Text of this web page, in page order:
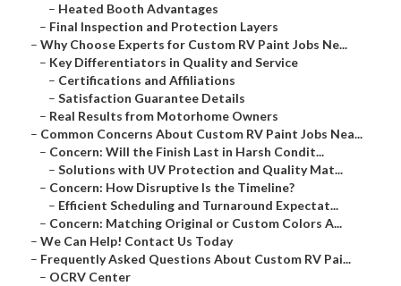
– Heated Booth Advantages
– Final Inspection and Protection Layers
– Why Choose Experts for Custom RV Paint Jobs Ne...
– Key Differentiators in Quality and Service
– Certifications and Affiliations
– Satisfaction Guarantee Details
– Real Results from Motorhome Owners
– Common Concerns About Custom RV Paint Jobs Nea...
– Concern: Will the Finish Last in Harsh Condit...
– Solutions with UV Protection and Quality Mat...
– Concern: How Disruptive Is the Timeline?
– Efficient Scheduling and Turnaround Expectat...
– Concern: Matching Original or Custom Colors A...
– We Can Help! Contact Us Today
– Frequently Asked Questions About Custom RV Pai...
– OCRV Center